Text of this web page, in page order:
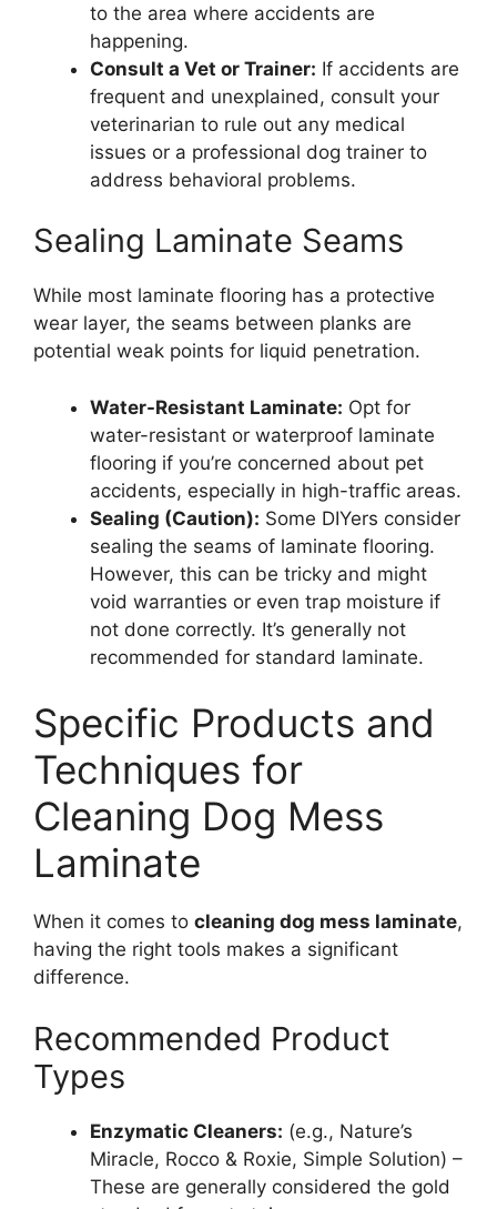
to the area where accidents are
happening.
Consult a Vet or Trainer: If accidents are
frequent and unexplained, consult your
veterinarian to rule out any medical
issues or a professional dog trainer to
address behavioral problems.
Sealing Laminate Seams
While most laminate flooring has a protective
wear layer, the seams between planks are
potential weak points for liquid penetration.
Water-Resistant Laminate: Opt for
water-resistant or waterproof laminate
flooring if you’re concerned about pet
accidents, especially in high-traffic areas.
Sealing (Caution): Some DIYers consider
sealing the seams of laminate flooring.
However, this can be tricky and might
void warranties or even trap moisture if
not done correctly. It’s generally not
recommended for standard laminate.
Specific Products and
Techniques for
Cleaning Dog Mess
Laminate
When it comes to cleaning dog mess laminate,
having the right tools makes a significant
difference.
Recommended Product
Types
Enzymatic Cleaners: (e.g., Nature’s
Miracle, Rocco & Roxie, Simple Solution) –
These are generally considered the gold